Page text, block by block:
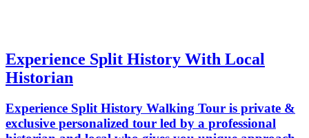
Experience Split History With Local
Historian
Experience Split History Walking Tour is private &
exclusive personalized tour led by a professional